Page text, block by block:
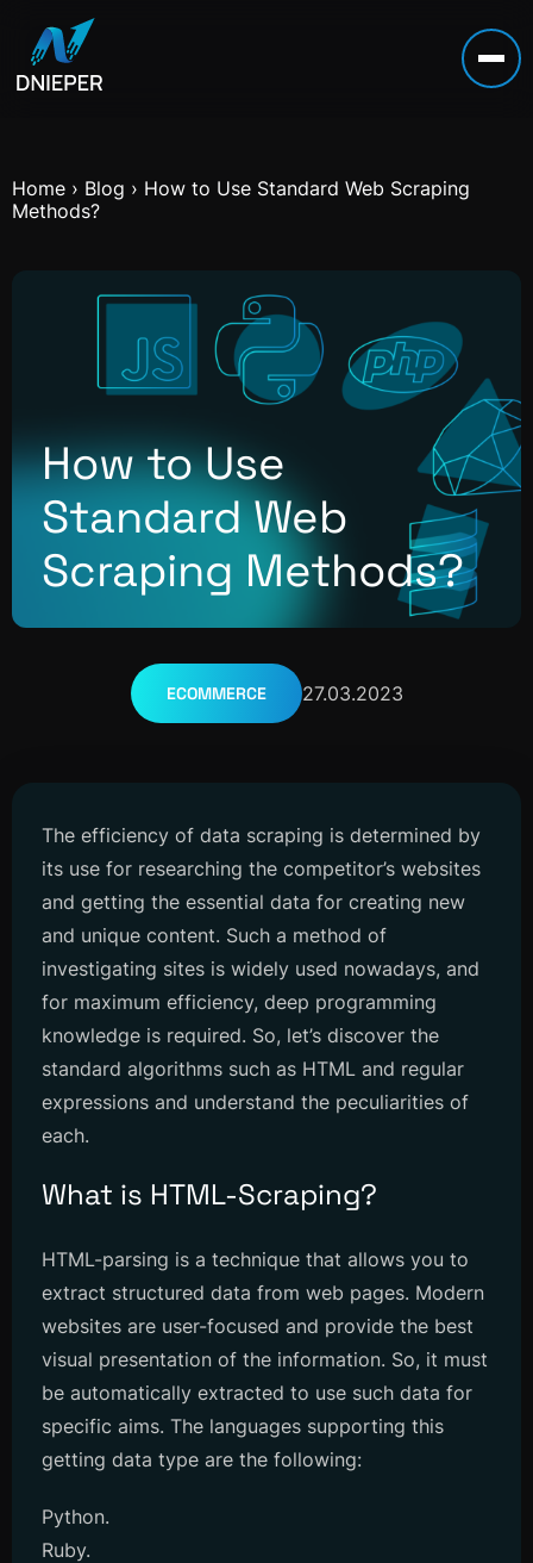
Home › Blog › How to Use Standard Web Scraping
Methods?
How to Use
Standard Web
Scraping Methods?
ECOMMERCE 27.03.2023
The efficiency of data scraping is determined by
its use for researching the competitor’s websites
and getting the essential data for creating new
and unique content. Such a method of
investigating sites is widely used nowadays, and
for maximum efficiency, deep programming
knowledge is required. So, let’s discover the
standard algorithms such as HTML and regular
expressions and understand the peculiarities of
each.
What is HTML-Scraping?
HTML-parsing is a technique that allows you to
extract structured data from web pages. Modern
websites are user-focused and provide the best
visual presentation of the information. So, it must
be automatically extracted to use such data for
specific aims. The languages supporting this
getting data type are the following:
Python.
Ruby.